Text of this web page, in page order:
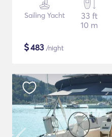
Sailing Yacht
33 ft
10 m
$483 /night